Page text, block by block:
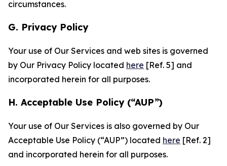
circumstances.
G. Privacy Policy
Your use of Our Services and web sites is governed
by Our Privacy Policy located here [Ref. 5] and
incorporated herein for all purposes.
H. Acceptable Use Policy (“AUP”)
Your use of Our Services is also governed by Our
Acceptable Use Policy (“AUP”) located here [Ref. 2]
and incorporated herein for all purposes.